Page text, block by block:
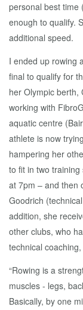
personal best time
enough to qualify.
additional speed.
I ended up rowing
final to qualify for
her Olympic berth,
working with
aquatic centre
athlete is now
hampering her
to fit in two
at 7pm – and then
Goodrich
addition, she
other clubs, who
technical
“Rowing is a
muscles - legs,
Basically, by one